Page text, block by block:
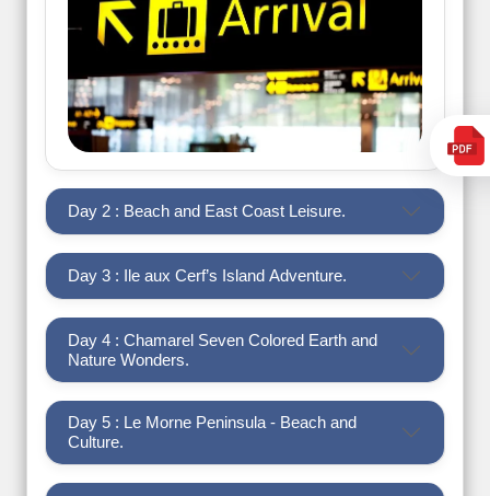
Day 2 : Beach and East Coast Leisure.
Day 3 : Ile aux Cerf’s Island Adventure.
Day 4 : Chamarel Seven Colored Earth and
Nature Wonders.
Day 5 : Le Morne Peninsula - Beach and
Culture.